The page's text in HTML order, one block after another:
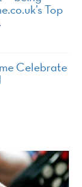
Top
Celebrate